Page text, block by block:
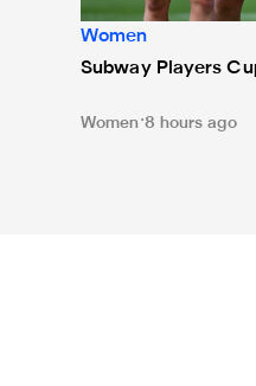
Women
Subway Players
Women 8 hours ago